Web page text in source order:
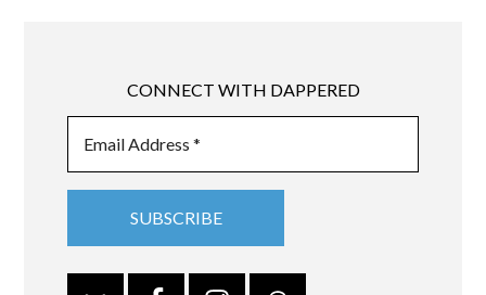
CONNECT WITH DAPPERED